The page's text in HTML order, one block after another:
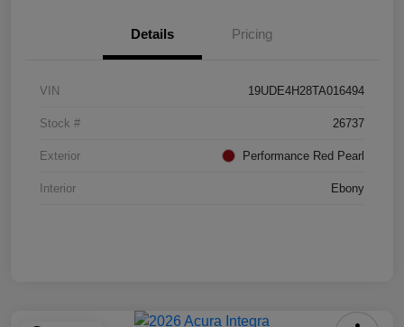
Details Pricing
VIN 19UDE4H28TA016494
Stock # 26737
Exterior Performance Red Pearl
Interior Ebony